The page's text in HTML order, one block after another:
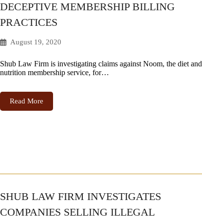
DECEPTIVE MEMBERSHIP BILLING
PRACTICES
August 19, 2020
Shub Law Firm is investigating claims against Noom, the diet and
nutrition membership service, for…
Read More
SHUB LAW FIRM INVESTIGATES
COMPANIES SELLING ILLEGAL